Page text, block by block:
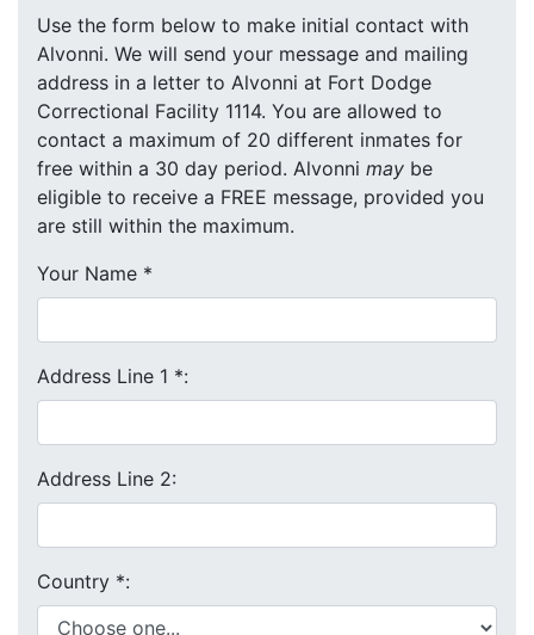
Use the form below to make initial contact with
Alvonni. We will send your message and mailing
address in a letter to Alvonni at Fort Dodge
Correctional Facility 1114. You are allowed to
contact a maximum of 20 different inmates for
free within a 30 day period. Alvonni may be
eligible to receive a FREE message, provided you
are still within the maximum.
Your Name *
Address Line 1 *:
Address Line 2:
Country *: